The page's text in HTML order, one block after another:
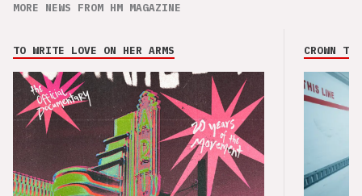
MORE NEWS FROM HM MAGAZINE
TO WRITE LOVE ON HER ARMS CROWN